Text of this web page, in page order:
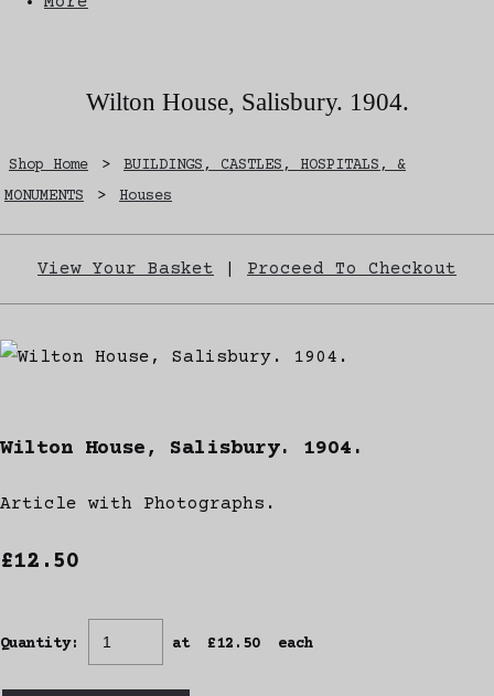
Wilton House, Salisbury. 1904.
Shop Home >
BUILDINGS, CASTLES, HOSPITALS, &
MONUMENTS
> Houses
View Your Basket Proceed To Checkout
Wilton House, Salisbury. 1904.
Article with Photographs.
£12.50
Quantity: at £12.50 each